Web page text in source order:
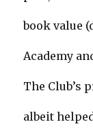
book value
Academy
The Club’s
albeit